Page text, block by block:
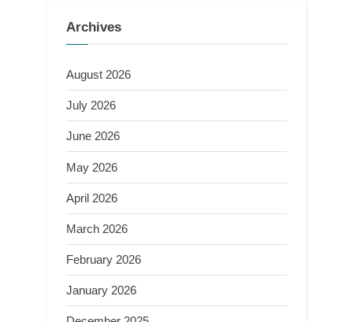
Archives
August 2026
July 2026
June 2026
May 2026
April 2026
March 2026
February 2026
January 2026